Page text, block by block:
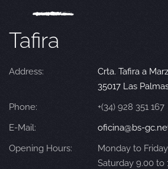
Tafira
Address:
Crta. Tafira a
35017 Las
Phone:
+(34) 928 351 167
E-Mail:
oficina@bs-
Opening Hours:
Monday to
Saturday 9.00 to